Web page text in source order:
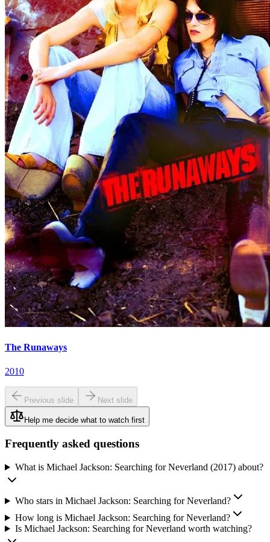
The Runaways
2010
Previous slide Next slide
Help me decide what to watch first
Frequently asked questions
What is Michael Jackson: Searching for Neverland (2017) about?
Who stars in Michael Jackson: Searching for Neverland?
How long is Michael Jackson: Searching for Neverland?
Is Michael Jackson: Searching for Neverland worth watching?